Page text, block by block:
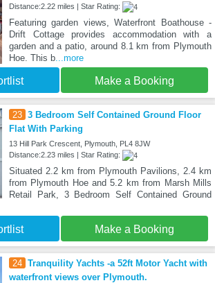
Distance:2.22 miles | Star Rating:
Featuring garden views, Waterfront Boathouse -
Drift Cottage provides accommodation with a
garden and a patio, around 8.1 km from Plymouth
Hoe. This b...more
Make a Booking
23 3 Bedroom Self Contained Ground Floor
Flat With Parking
13 Hill Park Crescent, Plymouth, PL4 8JW
Distance:2.23 miles | Star Rating:
Situated 2.2 km from Plymouth Pavilions, 2.4 km
from Plymouth Hoe and 5.2 km from Marsh Mills
Retail Park, 3 Bedroom Self Contained Ground
Make a Booking
24 Tranquility Yachts -a 52ft Motor Yacht with
waterfront views over Plymouth.